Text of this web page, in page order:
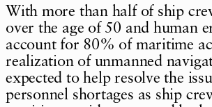
With more than half of ship
over the age of 50 and human
account for 80% of maritime
realization of unmanned
expected to help resolve the
personnel shortages as ship